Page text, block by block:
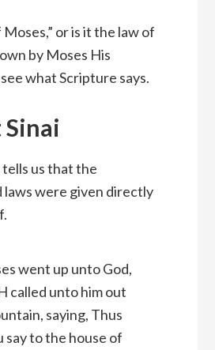
or is it the law of
by Moses His
what Scripture says.
us that the
laws were given directly
went up unto God,
called unto him out
saying, Thus
say to the house of